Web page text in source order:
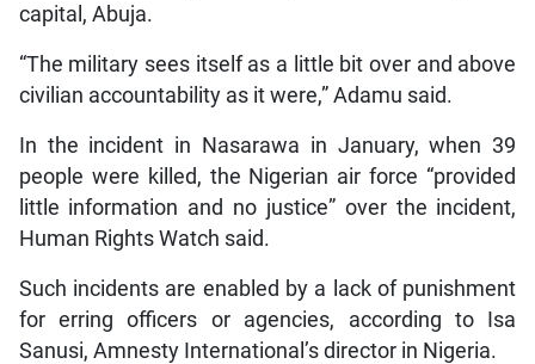
capital, Abuja.
“The military sees itself as a little bit over and above
civilian accountability as it were,” Adamu said.
In the incident in Nasarawa in January, when 39
people were killed, the Nigerian air force “provided
little information and no justice” over the incident,
Human Rights Watch said.
Such incidents are enabled by a lack of punishment
for erring officers or agencies, according to Isa
Sanusi, Amnesty International’s director in Nigeria.